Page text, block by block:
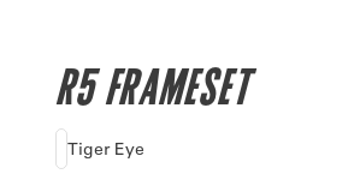
R5 FRAMESET
Tiger Eye